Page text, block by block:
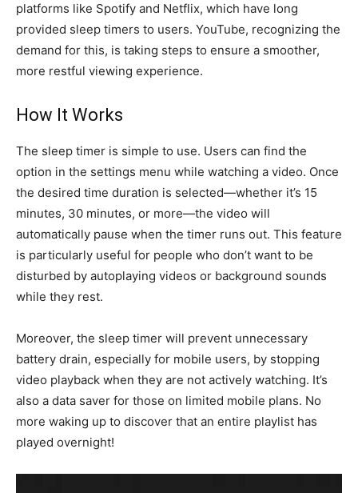
platforms like Spotify and Netflix, which have long
provided sleep timers to users. YouTube, recognizing the
demand for this, is taking steps to ensure a smoother,
more restful viewing experience.
How It Works
The sleep timer is simple to use. Users can find the
option in the settings menu while watching a video. Once
the desired time duration is selected—whether it’s 15
minutes, 30 minutes, or more—the video will
automatically pause when the timer runs out. This feature
is particularly useful for people who don’t want to be
disturbed by autoplaying videos or background sounds
while they rest.
Moreover, the sleep timer will prevent unnecessary
battery drain, especially for mobile users, by stopping
video playback when they are not actively watching. It’s
also a data saver for those on limited mobile plans. No
more waking up to discover that an entire playlist has
played overnight!